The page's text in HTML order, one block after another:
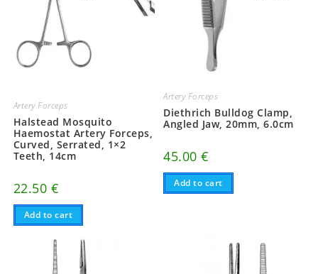
Artery Forceps
Halstead Mosquito
Haemostat Artery Forceps,
Curved, Serrated, 1×2
Teeth, 14cm
22.50 €
Add to cart
Artery Forceps
Diethrich Bulldog Clamp,
Angled Jaw, 20mm, 6.0cm
45.00€
Add to cart